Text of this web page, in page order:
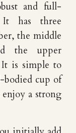
and full-
It has three
the middle
the upper
It is simple to
bodied cup of
a strong